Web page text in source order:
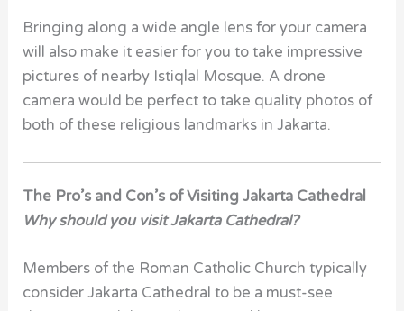
Bringing along a wide angle lens for your camera
will also make it easier for you to take impressive
pictures of nearby Istiqlal Mosque. A drone
camera would be perfect to take quality photos of
both of these religious landmarks in Jakarta.
The Pro’s and Con’s of Visiting Jakarta Cathedral
Why should you visitJakarta Cathedral?
Members of the Roman Catholic Church typically
consider Jakarta Cathedral to be a must-see